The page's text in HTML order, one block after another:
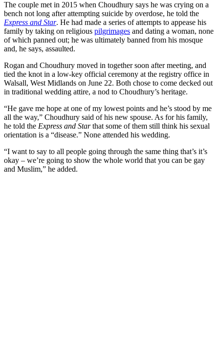
The couple met in 2015 when Choudhury says he was crying on a
bench not long after attempting suicide by overdose, he told the
Express and Star. He had made a series of attempts to appease his
family by taking on religious pilgrimages and dating a woman, none
of which panned out; he was ultimately banned from his mosque
and, he says, assaulted.
Rogan and Choudhury moved in together soon after meeting, and
tied the knot in a low-key official ceremony at the registry office in
Walsall, West Midlands on June 22. Both chose to come decked out
in traditional wedding attire, a nod to Choudhury’s heritage.
“He gave me hope at one of my lowest points and he’s stood by me
all the way,” Choudhury said of his new spouse. As for his family,
he told the Express and Starthat some of them still think his sexual
orientation is a “disease.” None attended his wedding.
“I want to say to all people going through the same thing that’s it’s
okay – we’re going to show the whole world that you can be gay
and Muslim,” he added.